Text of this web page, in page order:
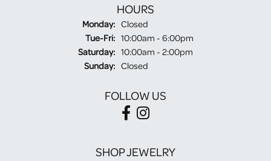
HOURS
Monday: Closed
Tue-Fri:Tuesday - Friday:
10:00am - 6:00pm
Saturday: 10:00am - 2:00pm
Sunday: Closed
FOLLOW US
SHOP JEWELRY